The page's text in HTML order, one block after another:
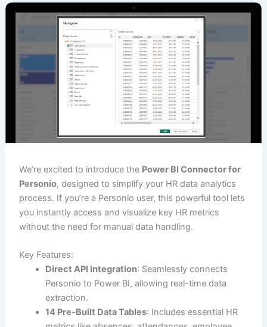
We’re excited to introduce the Power BI Connector for
Personio, designed to simplify your HR data analytics
process. If you’re a Personio user, this powerful tool lets
you instantly access and visualize key HR metrics
without the need for manual data handling.
Key Features:
Direct API Integration: Seamlessly connects
Personio to Power BI, allowing real-time data
extraction.
14 Pre-Built Data Tables: Includes essential HR